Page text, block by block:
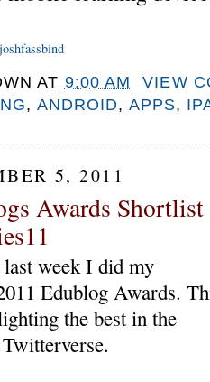
AT 9:00 AM
VIEW
, ANDROID, APPS,
5, 2011
Awards
week I did my
Edublog Awards.
the best in the